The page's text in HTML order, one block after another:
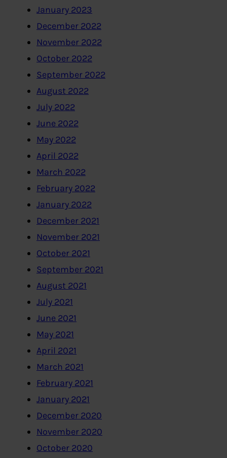
January 2023
December 2022
November 2022
October 2022
September 2022
August 2022
July 2022
June 2022
May 2022
April 2022
March 2022
February 2022
January 2022
December 2021
November 2021
October 2021
September 2021
August 2021
July 2021
June 2021
May 2021
April 2021
March 2021
February 2021
January 2021
December 2020
November 2020
October 2020